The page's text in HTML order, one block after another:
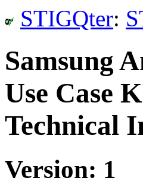
STIGQter:
Samsung
Use Case
Technical
Version: 1